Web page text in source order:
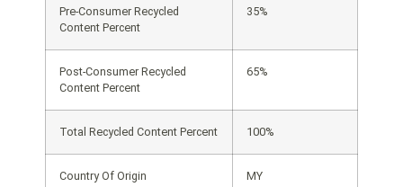
Pre-Consumer Recycled
Content Percent
35%
Post-Consumer Recycled
Content Percent
65%
Total Recycled Content Percent 100%
Country Of Origin MY